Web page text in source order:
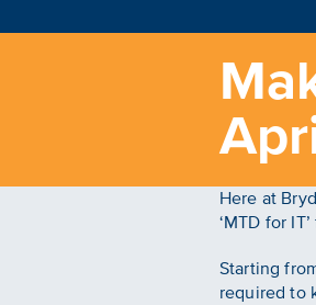
Here at
‘MTD for
Starting
required to